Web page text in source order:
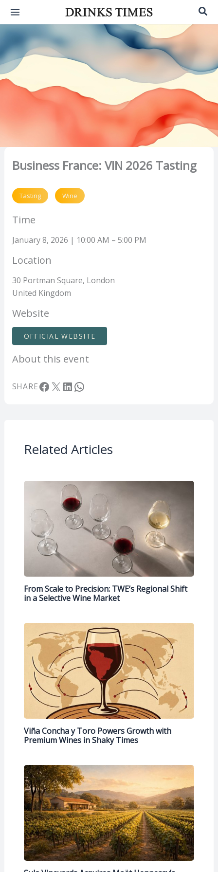
content
Business France: VIN 2026 Tasting
Tasting Wine
Time
January 8, 2026 | 10:00 AM – 5:00 PM
Location
30 Portman Square, London
United Kingdom
Website
OFFICIAL WEBSITE
About this event
SHAREFacebook
X LinkedIn
WhatsApp
Related Articles
From Scale to Precision: TWE’s Regional Shift
in a Selective Wine Market
Viña Concha y Toro Powers Growth with
Premium Wines in Shaky Times